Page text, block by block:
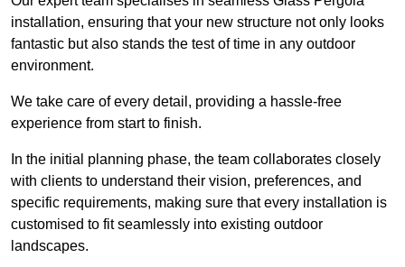
installation, ensuring that your new structure not only looks
fantastic but also stands the test of time in any outdoor
environment.
We take care of every detail, providing a hassle-free
experience from start to finish.
In the initial planning phase, the team collaborates closely
with clients to understand their vision, preferences, and
specific requirements, making sure that every installation is
customised to fit seamlessly into existing outdoor
landscapes.